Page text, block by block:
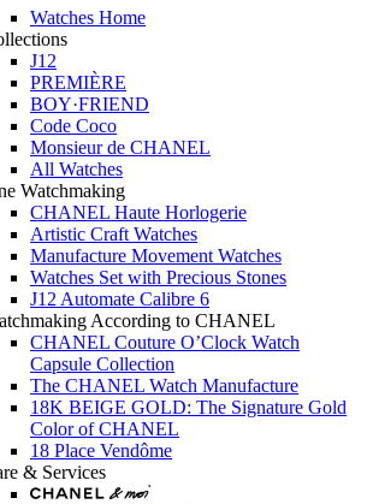
Watches Home
J12
PREMIÈRE
BOY·FRIEND
Code Coco
Monsieur de CHANEL
All Watches
Watchmaking
CHANEL Haute Horlogerie
Artistic Craft Watches
Manufacture Movement Watches
Watches Set with Precious Stones
J12 Automate Calibre 6
According to CHANEL
CHANEL Couture O’Clock Watch
Capsule Collection
The CHANEL Watch Manufacture
18K BEIGE GOLD: The Signature Gold
Color of CHANEL
18 Place Vendôme
& Services